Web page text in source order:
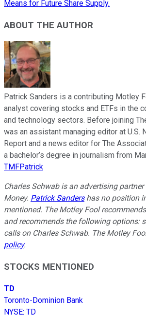
Means for Future Share Supply.
ABOUT THE AUTHOR
Patrick Sanders is a contributing Motley
analyst covering stocks and ETFs in the
and technology sectors. Before joining
was an assistant managing editor at U.S.
Report and a news editor for The
a bachelor’s degree in journalism from
TMFPatrick
Charles Schwab is an advertising
Money. Patrick Sandershas no position
mentioned. The Motley Fool
and recommends the following options:
calls on Charles Schwab. The Motley
policy.
STOCKS MENTIONED
TD
Toronto-Dominion Bank
NYSE: TD